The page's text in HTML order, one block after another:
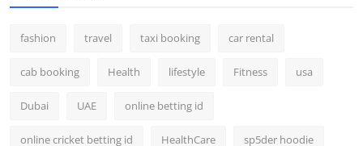
fashion travel taxi booking car rental
cab booking Health lifestyle Fitness usa
Dubai UAE online betting id
online cricket betting id HealthCare sp5der hoodie